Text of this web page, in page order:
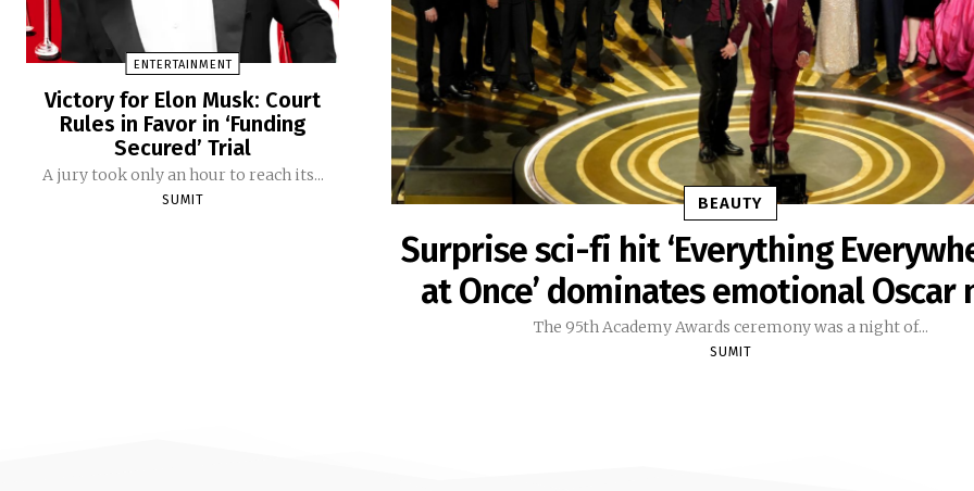
ENTERTAINMENT
Victory for Elon Musk: Court
Rules in Favor in ‘Funding
Secured’ Trial
A jury took only an hour to reach its...
SUMIT BEAUTY
Surprise sci-fi hit ‘Everything
at Once’ dominates emotional Oscar
The 95th Academy Awards ceremony was a night of...
SUMIT